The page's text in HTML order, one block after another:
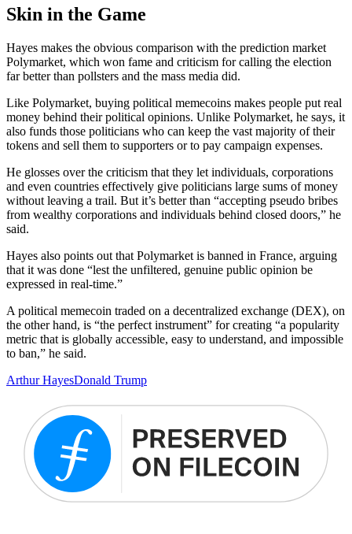
Skin in the Game
Hayes makes the obvious comparison with the prediction market
Polymarket, which won fame and criticism for calling the election
far better than pollsters and the mass media did.
Like Polymarket, buying political memecoins makes people put real
money behind their political opinions. Unlike Polymarket, he says, it
also funds those politicians who can keep the vast majority of their
tokens and sell them to supporters or to pay campaign expenses.
He glosses over the criticism that they let individuals, corporations
and even countries effectively give politicians large sums of money
without leaving a trail. But it’s better than “accepting pseudo bribes
from wealthy corporations and individuals behind closed doors,” he
said.
Hayes also points out that Polymarket is banned in France, arguing
that it was done “lest the unfiltered, genuine public opinion be
expressed in real-time.”
A political memecoin traded on a decentralized exchange (DEX), on
the other hand, is “the perfect instrument” for creating “a popularity
metric that is globally accessible, easy to understand, and impossible
to ban,” he said.
Arthur HayesDonald Trump